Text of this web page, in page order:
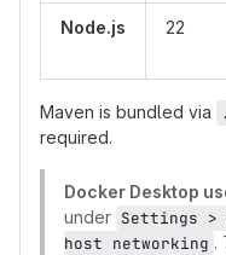
Node.js 22
Maven is bundled via
required.
Docker Desktop
under Settings >
host networking .